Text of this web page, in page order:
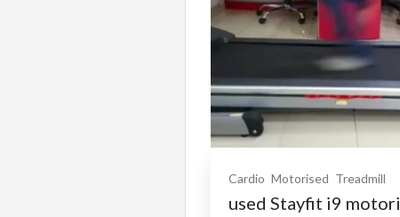
Cardio Motorised Treadmill
used Stayfit i9